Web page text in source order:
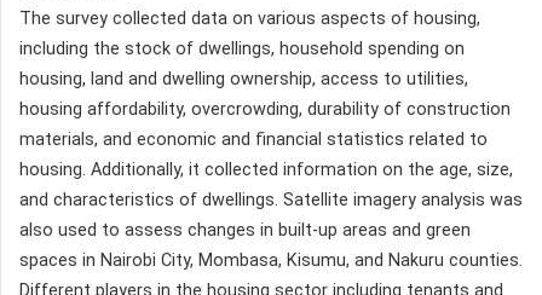
The survey collected data on various aspects of housing,
including the stock of dwellings, household spending on
housing, land and dwelling ownership, access to utilities,
housing affordability, overcrowding, durability of construction
materials, and economic and financial statistics related to
housing. Additionally, it collected information on the age, size,
and characteristics of dwellings. Satellite imagery analysis was
also used to assess changes in built-up areas and green
spaces in Nairobi City, Mombasa, Kisumu, and Nakuru counties.
Different players in the housing sector including tenants and